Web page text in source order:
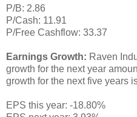
P/B: 2.86
P/Cash: 11.91
P/Free Cashflow: 33.37
Earnings Growth: Raven
growth for the next year
growth for the next five years
EPS this year: -18.80%